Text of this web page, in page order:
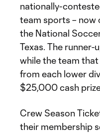
nationally-
team sports – now
the National
Texas. The
while the team
from each lower
$25,000 cash
Crew Season
their membership